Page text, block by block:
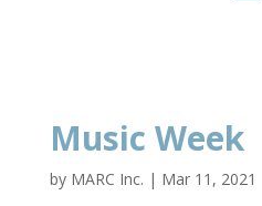
Music Week
by MARC Inc. | Mar 11, 2021